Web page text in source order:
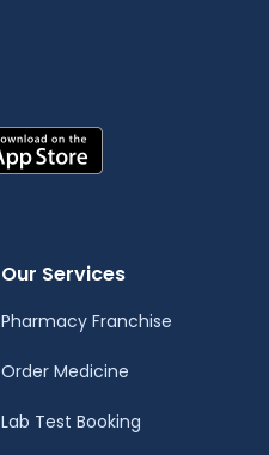
Our Services
Pharmacy Franchise
Order Medicine
Lab Test Booking